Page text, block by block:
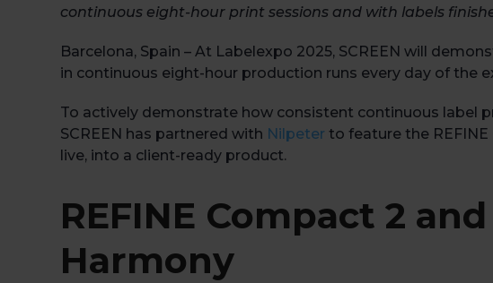
continuous eight-hour print sessions and with labels
Barcelona, Spain – At Labelexpo 2025, SCREEN will
in continuous eight-hour production runs every day of the
To actively demonstrate how consistent continuous label
SCREEN has partnered with Nilpeter to feature the
live, into a client-ready product.
REFINE Compact 2
Harmony